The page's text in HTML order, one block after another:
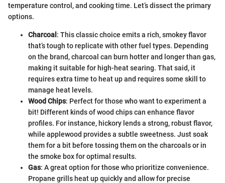
temperature control, and cooking time. Let’s dissect the primary
options.
Charcoal : This classic choice emits a rich, smokey flavor
that’s tough to replicate with other fuel types. Depending
on the brand, charcoal can burn hotter and longer than gas,
making it suitable for high-heat searing. That said, it
requires extra time to heat up and requires some skill to
manage heat levels.
Wood Chips: Perfect for those who want to experiment a
bit! Different kinds of wood chips can enhance flavor
profiles. For instance, hickory lends a strong, robust flavor,
while applewood provides a subtle sweetness. Just soak
them for a bit before tossing them on the charcoals or in
the smoke box for optimal results.
Gas: A great option for those who prioritize convenience.
Propane grills heat up quickly and allow for precise